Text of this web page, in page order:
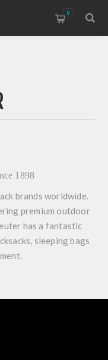
0
1898
brands worldwide.
premium outdoor
has a fantastic
sleeping bags